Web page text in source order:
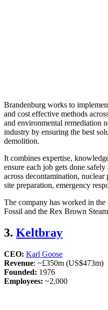
Brandenburg works to
and cost effective methods
and environmental remediation
industry by ensuring the best
demolition.
It combines expertise,
ensure each job gets done
across decontamination,
site preparation, emergency
The company has worked in
Fossil and the Rex Brown
3. Keltbray
CEO: Karl Goose
Revenue: ~£350m (US$473m)
Founded: 1976
Employees: ~2,000